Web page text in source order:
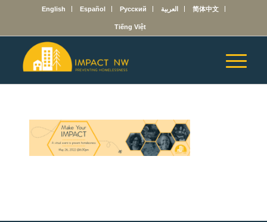
English Español Русский العربية 简体中文
Tiếng Việt